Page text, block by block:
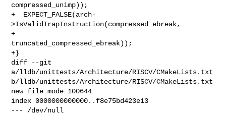
compressed_unimp));
+  EXPECT_FALSE(arch-
>IsValidTrapInstruction(compressed_ebreak,
+
truncated_compressed_ebreak));
+}
diff --git
a/lldb/unittests/Architecture/RISCV/CMakeLists.txt
b/lldb/unittests/Architecture/RISCV/CMakeLists.txt
new file mode 100644
index 0000000000000..f8e75bd423e13
--- /dev/null